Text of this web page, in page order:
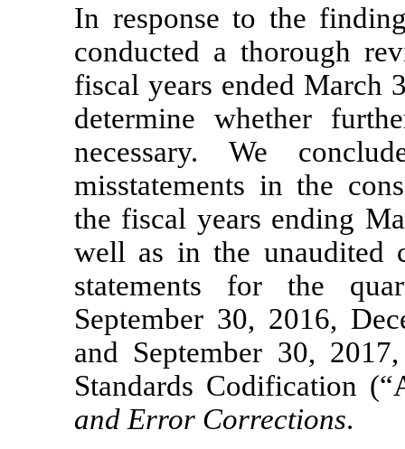
In response to the
conducted a thorough
fiscal years ended March
determine whether
necessary. We
misstatements in the
the fiscal years ending
well as in the unaudited
statements for the
September 30, 2016,
and September 30,
Standards Codification
and Error Corrections.